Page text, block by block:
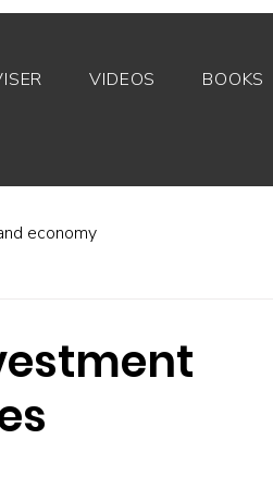
VIDEOS BOOKS
economy